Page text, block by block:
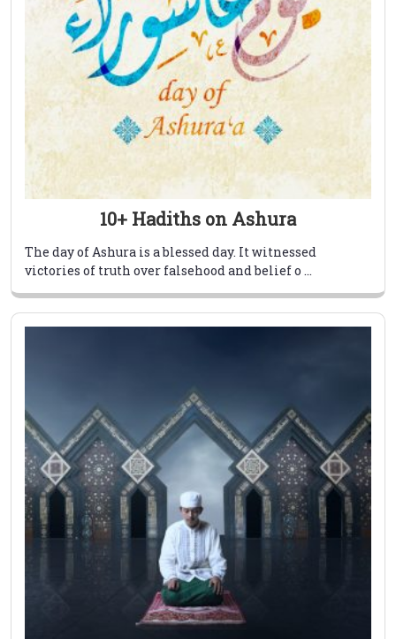
10+ Hadiths on Ashura
The day of Ashura is a blessed day. It witnessed
victories of truth over falsehood and belief o ...